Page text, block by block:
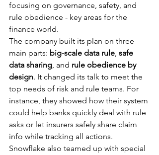
focusing on governance, safety, and
rule obedience - key areas for the
finance world.
The company built its plan on three
main parts: big-scale data rule, safe
data sharing, and rule obedience by
design. It changed its talk to meet the
top needs of risk and rule teams. For
instance, they showed how their system
could help banks quickly deal with rule
asks or let insurers safely share claim
info while tracking all actions.
Snowflake also teamed up with special